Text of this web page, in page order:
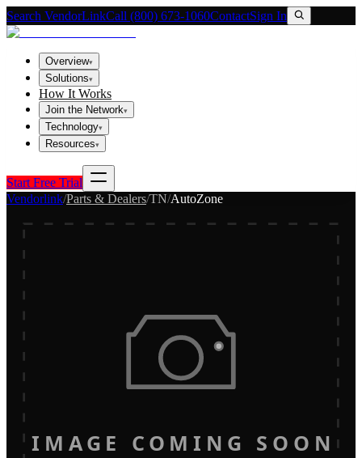
Search VendorLinkCall (800) 673-1060ContactSign In
Overview▾
Solutions▾
How It Works
Join the Network▾
Technology▾
Resources▾
Start Free Trial
Vendorlink/Parts & Dealers/TN/AutoZone
IMAGE COMING SOON